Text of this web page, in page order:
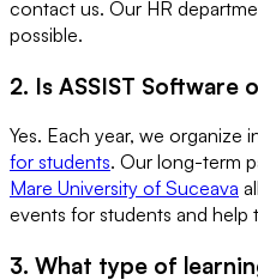
contact us. Our HR
possible.
2. Is ASSIST Software
Yes. Each year, we organize
for students. Our long-term
Mare University of Suceava
events for students and help
3. What type of